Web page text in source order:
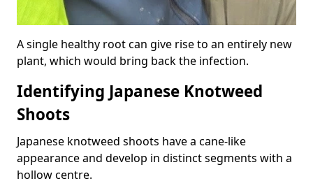
A single healthy root can give rise to an entirely new
plant, which would bring back the infection.
Identifying Japanese Knotweed
Shoots
Japanese knotweed shoots have a cane-like
appearance and develop in distinct segments with a
hollow centre.